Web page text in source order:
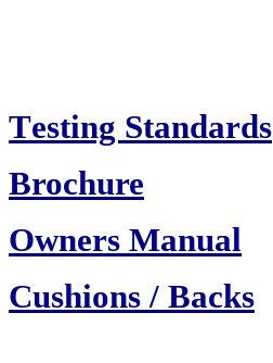
Testing Standards
Brochure
Owners Manual
Cushions / Backs